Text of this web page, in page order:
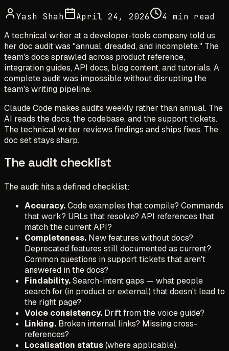
Yash Shah April 24, 2026
4 min read
A technical writer at a developer-tools company told us
her doc audit was "annual, dreaded, and incomplete." The
team's docs sprawled across product reference,
integration guides, API docs, blog content, and tutorials. A
complete audit was impossible without disrupting the
team's writing pipeline.
Claude Code makes audits weekly rather than annual. The
AI reads the docs, the codebase, and the support tickets.
The technical writer reviews findings and ships fixes. The
doc set stays sharp.
The audit checklist
The audit hits a defined checklist:
Accuracy.Code examples that compile? Commands
that work? URLs that resolve? API references that
match the current API?
Completeness. New features without docs?
Deprecated features still documented as current?
Common questions in support tickets that aren't
answered in the docs?
Findability.Search-intent gaps — what people
search for (in product or external) that doesn't lead to
the right page?
Voice consistency. Drift from the voice guide?
Linking. Broken internal links? Missing cross-
references?
Localisation status(where applicable).